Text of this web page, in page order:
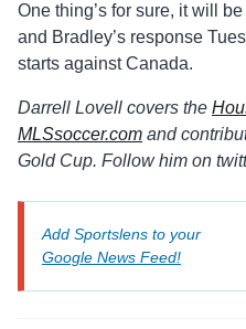
One thing’s for sure, it will
and Bradley’s response
starts against Canada.
Darrell Lovell covers the
MLSsoccer.com and
Gold Cup. Follow him on
Add Sportslens to your
Google News Feed!